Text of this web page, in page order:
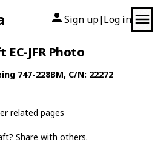
Sign up| Log in
JFR Photo
747-228BM, C/N: 22272
related pages
Share with others.